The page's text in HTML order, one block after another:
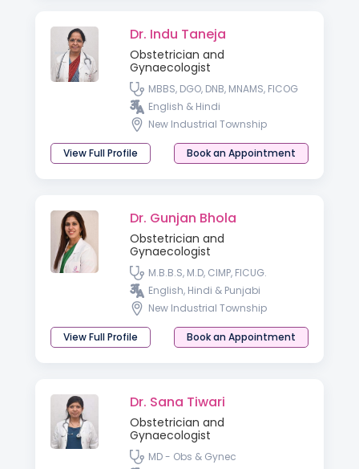
Dr. Indu Taneja
Obstetrician and
Gynaecologist
MBBS, DGO, DNB, MNAMS, FICOG
English & Hindi
New Industrial Township
View Full Profile Book an Appointment
Dr. Gunjan Bhola
Obstetrician and
Gynaecologist
M.B.B.S, M.D, CIMP, FICUG.
English, Hindi & Punjabi
New Industrial Township
View Full Profile Book an Appointment
Dr. Sana Tiwari
Obstetrician and
Gynaecologist
MD - Obs & Gynec